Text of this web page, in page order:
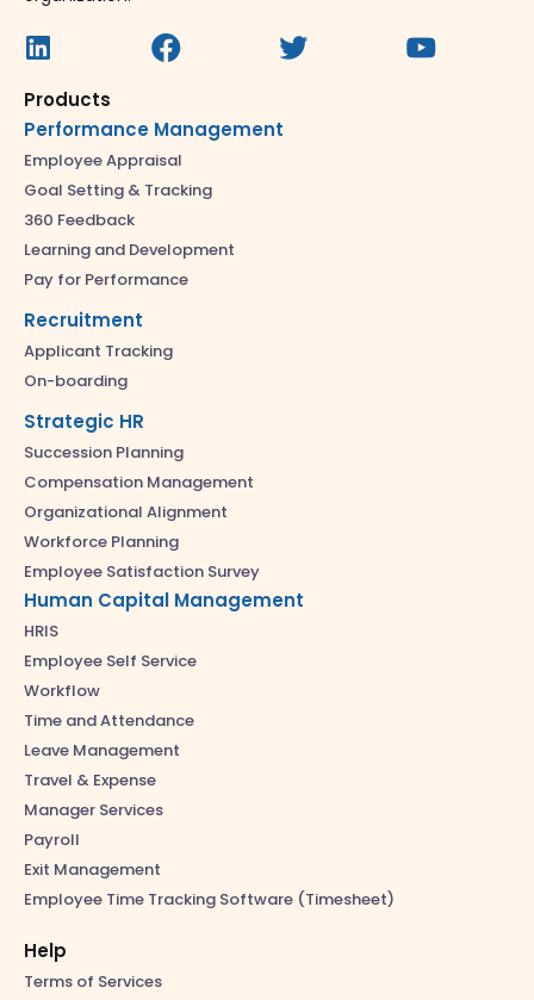
Products
Performance Management
Employee Appraisal
Goal Setting & Tracking
360 Feedback
Learning and Development
Pay for Performance
Recruitment
Applicant Tracking
On-boarding
Strategic HR
Succession Planning
Compensation Management
Organizational Alignment
Workforce Planning
Employee Satisfaction Survey
Human Capital Management
HRIS
Employee Self Service
Workflow
Time and Attendance
Leave Management
Travel & Expense
Manager Services
Payroll
Exit Management
Employee Time Tracking Software (Timesheet)
Help
Terms of Services